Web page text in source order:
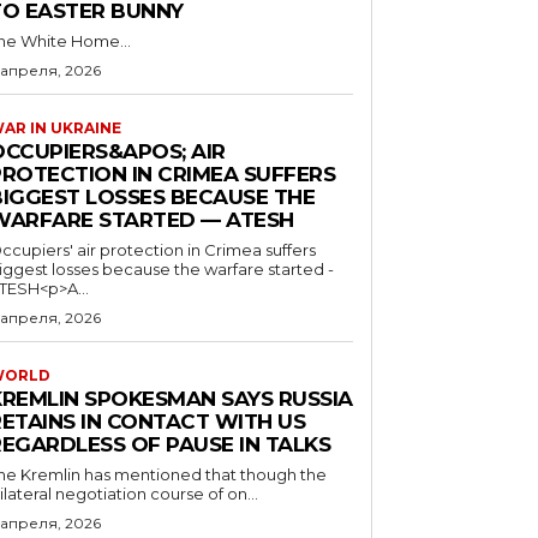
EASTER BUNNY
White Home...
2026
IN UKRAINE
AIR
IN CRIMEA SUFFERS
LOSSES BECAUSE THE
STARTED — ATESH
air protection in Crimea suffers
losses because the warfare started -
2026
SPOKESMAN SAYS RUSSIA
IN CONTACT WITH US
OF PAUSE IN TALKS
Kremlin has mentioned that though the
negotiation course of on...
2026